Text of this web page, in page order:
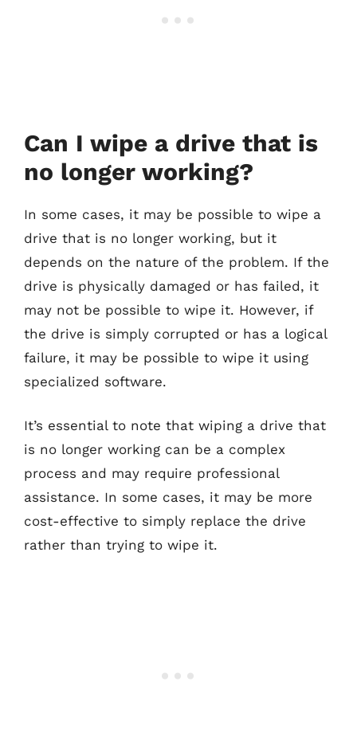
Can I wipe a drive that is
no longer working?
In some cases, it may be possible to wipe a
drive that is no longer working, but it
depends on the nature of the problem. If the
drive is physically damaged or has failed, it
may not be possible to wipe it. However, if
the drive is simply corrupted or has a logical
failure, it may be possible to wipe it using
specialized software.
It’s essential to note that wiping a drive that
is no longer working can be a complex
process and may require professional
assistance. In some cases, it may be more
cost-effective to simply replace the drive
rather than trying to wipe it.